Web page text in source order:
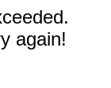
again!